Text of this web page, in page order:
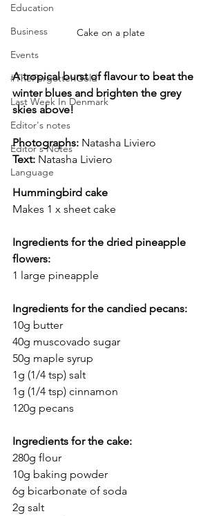
Education
Business
Events
#TheForgottenGold
Last Week In Denmark
Editor's notes
Editor's Notes
Language
Cake on a plate
A tropical burst of flavour to beat the
winter blues and brighten the grey
skies above!
Photographs: Natasha Liviero
Text: Natasha Liviero
Hummingbird cake
Makes 1 x sheet cake
Ingredients for the dried pineapple
flowers:
1 large pineapple
Ingredients for the candied pecans:
10g butter
40g muscovado sugar
50g maple syrup
1g (1/4 tsp) salt
1g (1/4 tsp) cinnamon
120g pecans
Ingredients for the cake:
280g flour
10g baking powder
6g bicarbonate of soda
2g salt